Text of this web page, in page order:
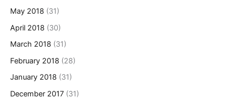
May 2018 (31)
April 2018 (30)
March 2018 (31)
February 2018 (28)
January 2018 (31)
December 2017 (31)